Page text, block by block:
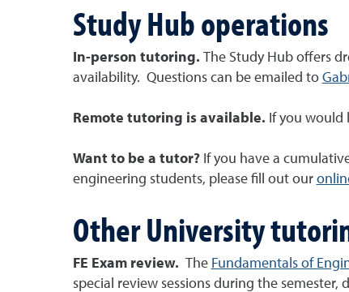
Study Hub operations
In-person tutoring. The Study Hub offers
availability. Questions can be emailed to
Remote tutoring is available. If you would
Want to be a tutor? If you have a
engineering students, please fill out our
Other University
FE Exam review. The Fundamentals of
special review sessions during the